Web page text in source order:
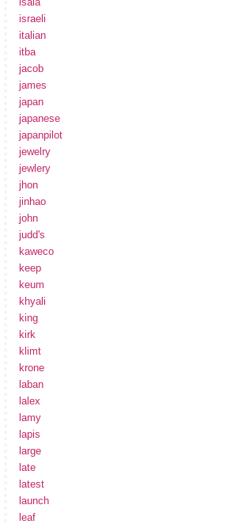
israeli
italian
itba
jacob
james
japan
japanese
japanpilot
jewelry
jewlery
jhon
jinhao
john
judd's
kaweco
keep
keum
khyali
king
kirk
klimt
krone
laban
lalex
lamy
lapis
large
late
latest
launch
leaf